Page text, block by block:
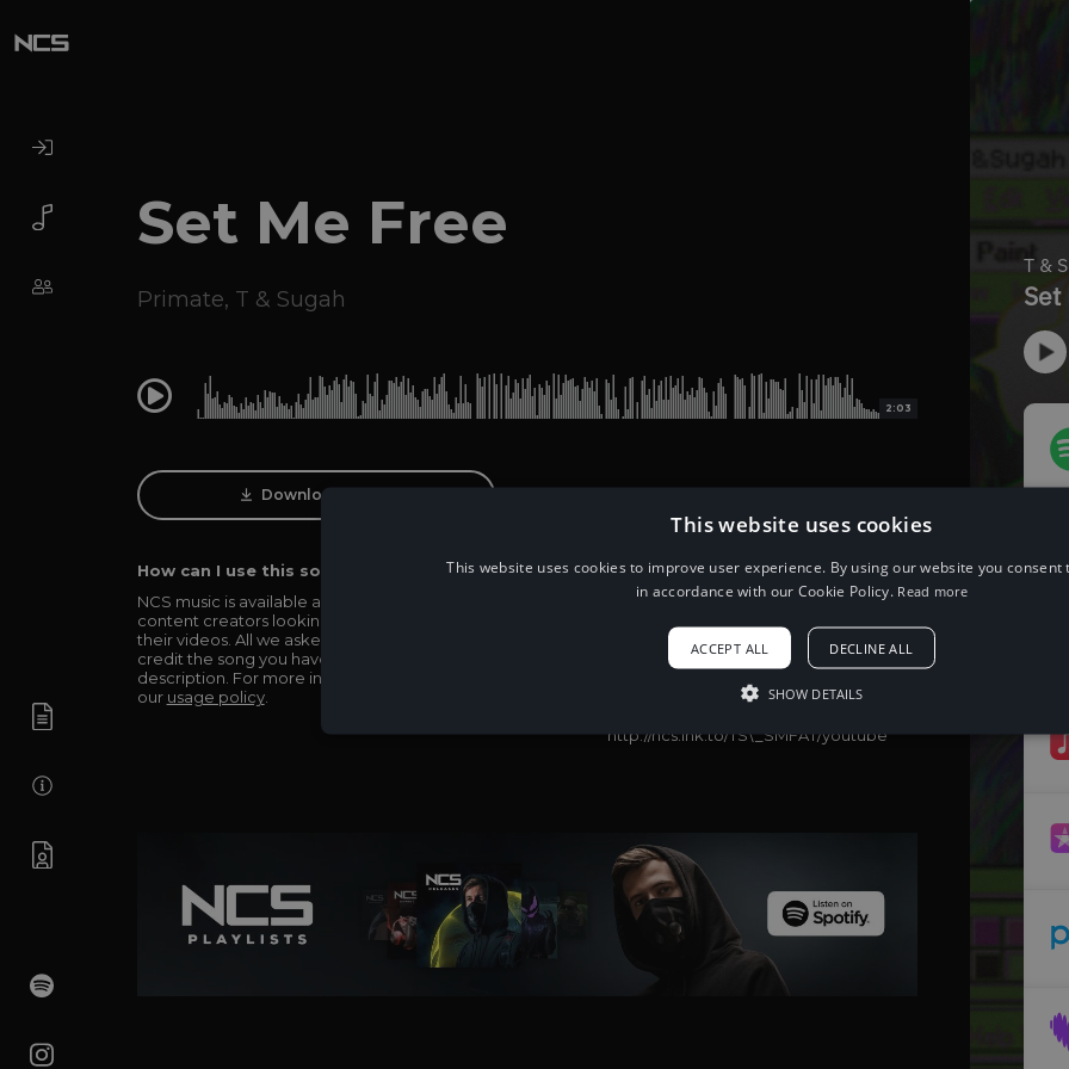
Set Me Free
Primate, T & Sugah
0:00 2:03
Download Track
How can I use this song in my video?
NCS music is available and totally free for any
content creators looking to use our music in
their videos. All we asked in return is you simply
credit the song you have used in the
description. For more info be sure to check out
our usage policy.
When using this song, please add the
following to your description:
Free [NCS Release]
Music provided by NoCopyrightSounds
http://ncs.io/TS\_SMF
http://ncs.lnk.to/TS\_SMFAT/youtube
This website uses cookies
This website uses cookies to improve user experience. By using our website you consent
in accordance with our Cookie Policy. Read more
ACCEPT ALL DECLINE ALL
SHOW DETAILS